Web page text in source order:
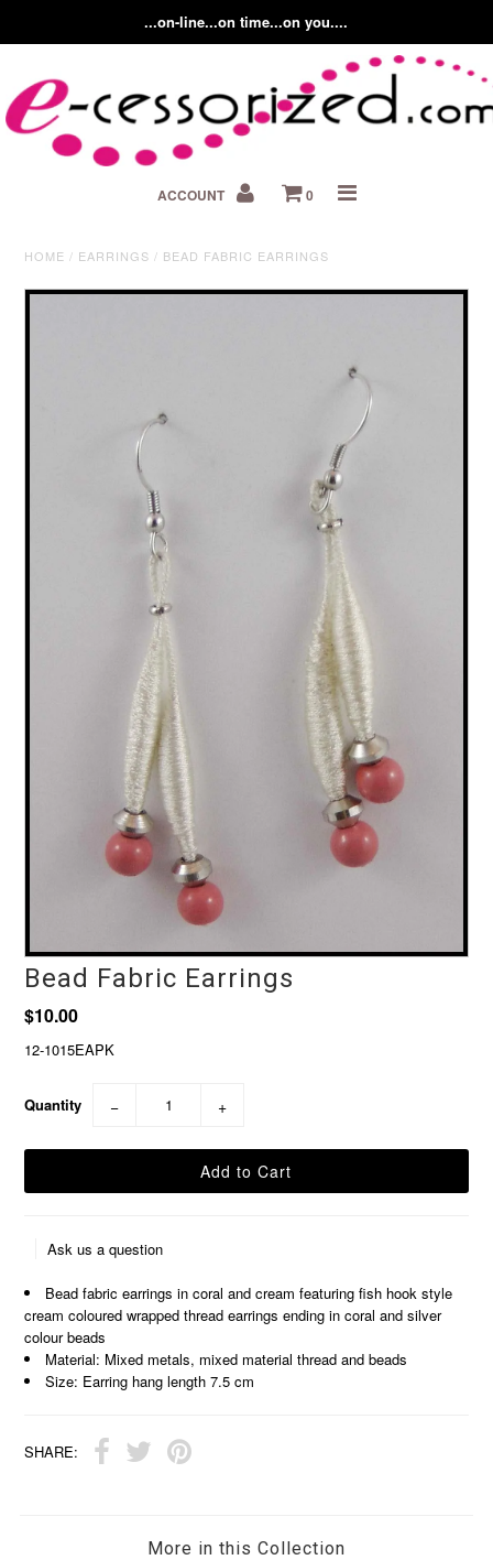
...on-line...on time...on you....
ACCOUNT 0
HOME / EARRINGS / BEAD FABRIC EARRINGS
Bead Fabric Earrings
$10.00
12-1015EAPK
Quantity − +
Ask us a question
Bead fabric earrings in coral and cream featuring fish hook style
cream coloured wrapped thread earrings ending in coral and silver
colour beads
Material: Mixed metals, mixed material thread and beads
Size: Earring hang length 7.5 cm
SHARE:
More in this Collection
Home
About us
Contact Us